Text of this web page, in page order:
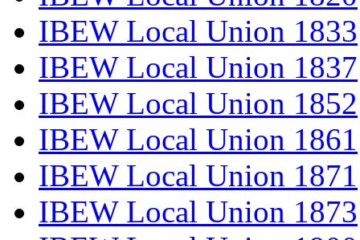
IBEW Local Union 1833
IBEW Local Union 1837
IBEW Local Union 1852
IBEW Local Union 1861
IBEW Local Union 1871
IBEW Local Union 1873